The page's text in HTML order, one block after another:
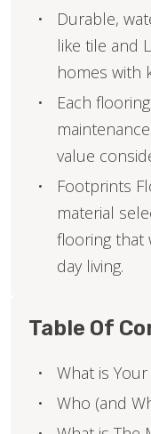
Durable,
like tile and
homes with
Each
value
Footprints
material
flooring that
day living.
Table Of
What is
Who (and